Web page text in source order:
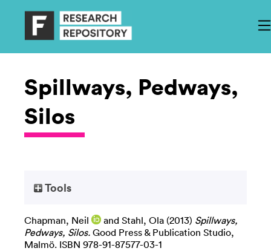
Spillways, Pedways,
Silos
Tools
Chapman, Neil and Stahl, Ola (2013) Spillways,
Pedways, Silos. Good Press & Publication Studio,
Malmö. ISBN 978-91-87577-03-1